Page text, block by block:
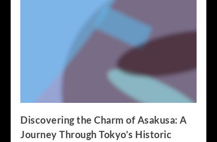
Discovering the Charm of Asakusa: A
Journey Through Tokyo’s Historic